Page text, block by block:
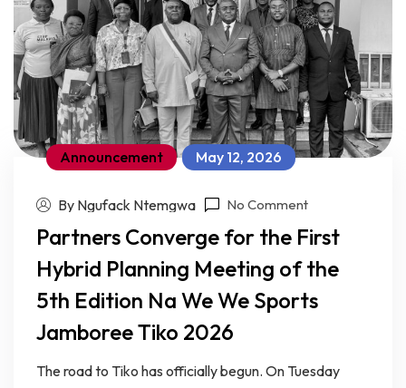
Announcement May 12, 2026
By Ngufack Ntemgwa No Comment
Partners Converge for the First
Hybrid Planning Meeting of the
5th Edition Na We We Sports
Jamboree Tiko 2026
The road to Tiko has officially begun. On Tuesday